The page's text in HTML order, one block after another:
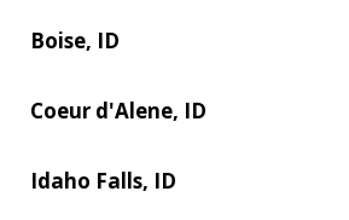
Boise, ID
Coeur d'Alene, ID
Idaho Falls, ID